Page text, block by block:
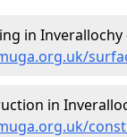
in Inverallochy
in